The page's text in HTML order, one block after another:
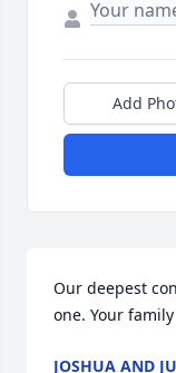
Add
Our deepest
one. Your
JOSHUA AND